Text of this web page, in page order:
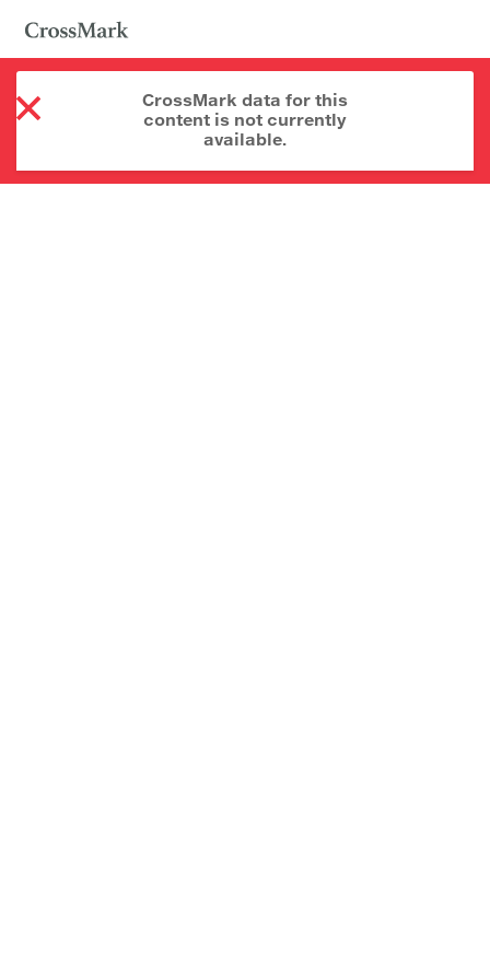
CrossMark data for this
content is not currently
available.